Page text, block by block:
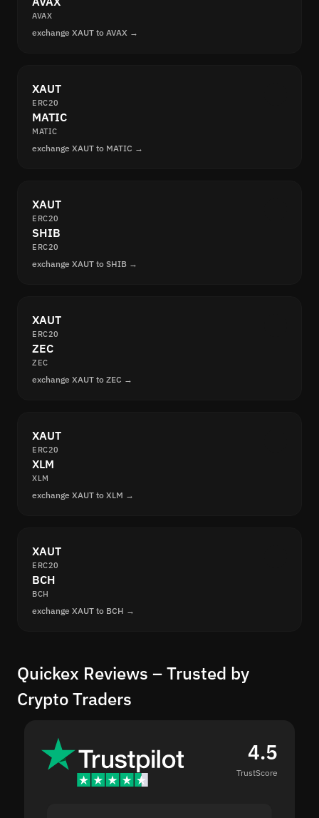
AVAX
exchange XAUT to AVAX →
XAUT
ERC20
MATIC
MATIC
exchange XAUT to MATIC →
XAUT
ERC20
SHIB
ERC20
exchange XAUT to SHIB →
XAUT
ERC20
ZEC
ZEC
exchange XAUT to ZEC →
XAUT
ERC20
XLM
XLM
exchange XAUT to XLM →
XAUT
ERC20
BCH
BCH
exchange XAUT to BCH →
Quickex Reviews – Trusted by
Crypto Traders
4.5
TrustScore